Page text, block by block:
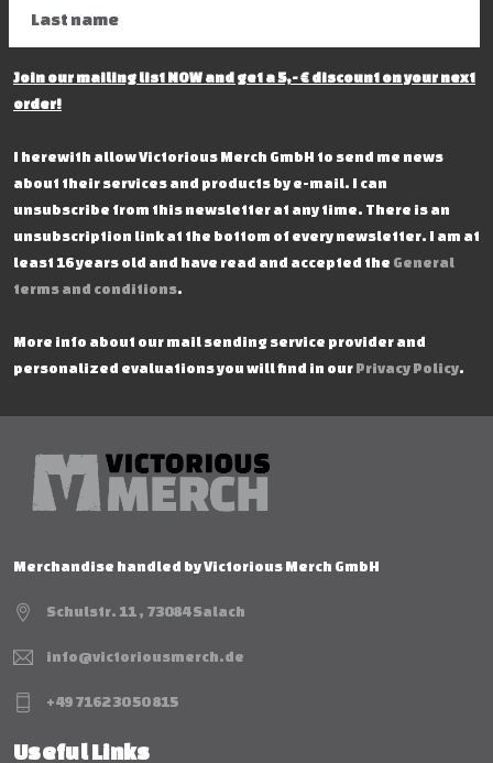
Join our mailing list NOW and get a 5,- € discount on your next
order!
I herewith allow Victorious Merch GmbH to send me news
about their services and products by e-mail. I can
unsubscribe from this newsletter at any time. There is an
unsubscription link at the bottom of every newsletter. I am at
least 16 years old and have read and accepted the General
terms and conditions.
More info about our mail sending service provider and
personalized evaluations you will find in our Privacy Policy.
Merchandise handled by Victorious Merch GmbH
Schulstr. 11 , 73084 Salach
info@victoriousmerch.de
+49 7162 30 50 815
Useful Links